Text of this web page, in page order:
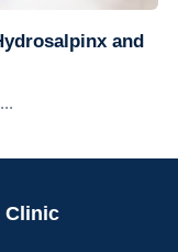
and
Clinic